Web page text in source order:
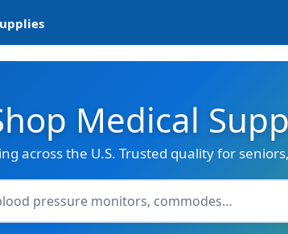
Medical
across the U.S. Trusted quality for